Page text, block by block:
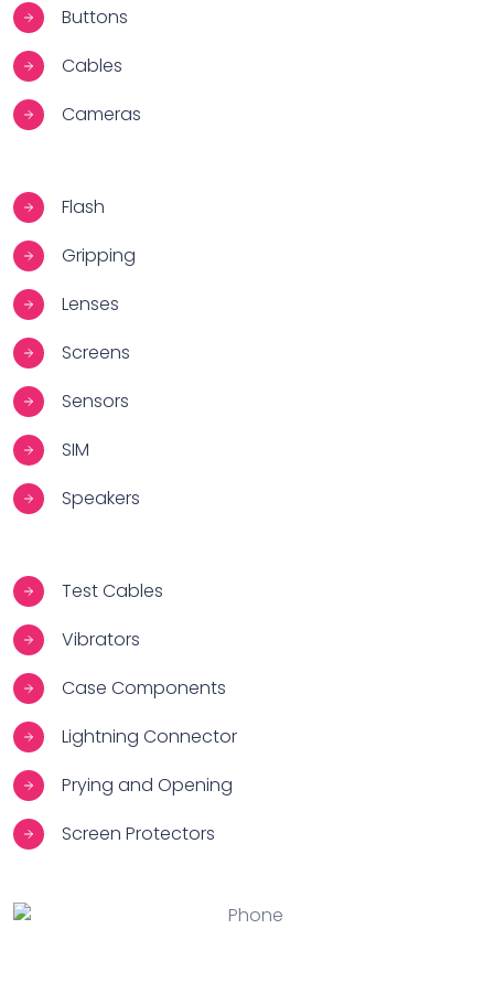
Buttons
Cables
Cameras
Flash
Gripping
Lenses
Screens
Sensors
SIM
Speakers
Test Cables
Vibrators
Case Components
Lightning Connector
Prying and Opening
Screen Protectors